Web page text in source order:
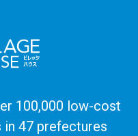
100,000 low-cost
in 47 prefectures